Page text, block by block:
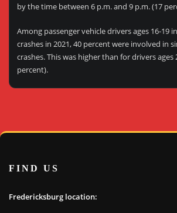
by the time between 6 p.m. and 9 p.m. (17
Among passenger vehicle drivers ages 16-19
crashes in 2021, 40 percent were involved in
crashes. This was higher than for drivers ages
percent).
FIND US
Fredericksburg location: